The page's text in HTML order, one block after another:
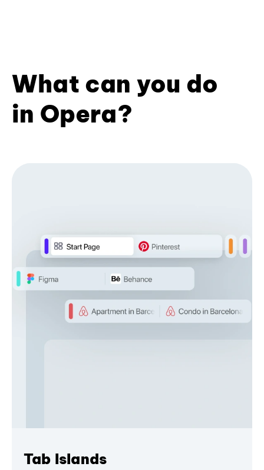
What can you do
in Opera?
Tab Islands